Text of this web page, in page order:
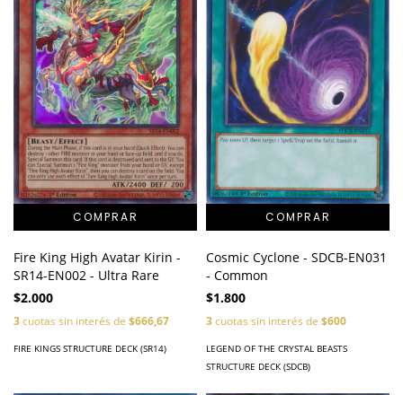
Fire King High Avatar Kirin -
SR14-EN002 - Ultra Rare
$2.000
3cuotas sin interés de $666,67
FIRE KINGS STRUCTURE DECK (SR14)
Cosmic Cyclone - SDCB-EN031
- Common
$1.800
3cuotas sin interés de $600
LEGEND OF THE CRYSTAL BEASTS
STRUCTURE DECK (SDCB)